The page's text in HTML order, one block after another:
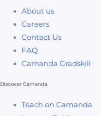
About us
Careers
Contact Us
FAQ
Camanda Gradskill
Discover Camanda
Teach on Camanda